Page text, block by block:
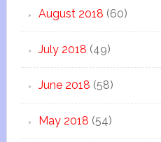
August 2018 (60)
July 2018 (49)
June 2018 (58)
May 2018 (54)